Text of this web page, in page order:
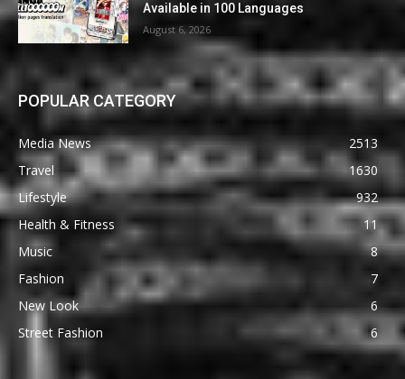
Available in 100 Languages
August 6, 2026
POPULAR CATEGORY
Media News
2513
Travel
1630
Lifestyle
932
Health & Fitness
11
Music
8
Fashion
7
New Look
6
Street Fashion
6